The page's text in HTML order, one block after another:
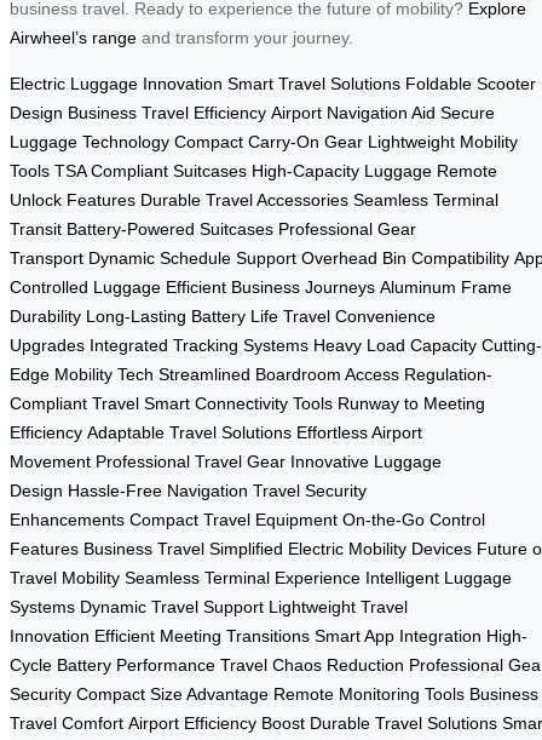
business travel. Ready to experience the future of mobility? Explore
Airwheel’s range and transform your journey.
Electric Luggage Innovation Smart Travel Solutions Foldable Scooter
Design Business Travel Efficiency Airport Navigation Aid Secure
Luggage Technology Compact Carry-On Gear Lightweight Mobility
Tools TSA Compliant Suitcases High-Capacity Luggage Remote
Unlock Features Durable Travel Accessories Seamless Terminal
Transit Battery-Powered Suitcases Professional Gear
Transport Dynamic Schedule Support Overhead Bin Compatibility
Controlled Luggage Efficient Business Journeys Aluminum Frame
Durability Long-Lasting Battery Life Travel Convenience
Upgrades Integrated Tracking Systems Heavy Load Capacity Cutting-
Edge Mobility Tech Streamlined Boardroom Access Regulation-
Compliant Travel Smart Connectivity Tools Runway to Meeting
Efficiency Adaptable Travel Solutions Effortless Airport
Movement Professional Travel Gear Innovative Luggage
Design Hassle-Free Navigation Travel Security
Enhancements Compact Travel Equipment On-the-Go Control
Features Business Travel Simplified Electric Mobility Devices Future
Travel Mobility Seamless Terminal Experience Intelligent Luggage
Systems Dynamic Travel Support Lightweight Travel
Innovation Efficient Meeting Transitions Smart App Integration High-
Cycle Battery Performance Travel Chaos Reduction Professional
Security Compact Size Advantage Remote Monitoring Tools Business
Travel Comfort Airport Efficiency Boost Durable Travel Solutions